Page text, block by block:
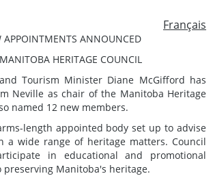
Français
APPOINTMENTS ANNOUNCED
HERITAGE COUNCIL
Tourism Minister Diane McGifford has
Neville as chair of the Manitoba Heritage
named 12 new members.
length appointed body set up to advise
a wide range of heritage matters. Council
in educational and promotional
Manitoba's heritage.